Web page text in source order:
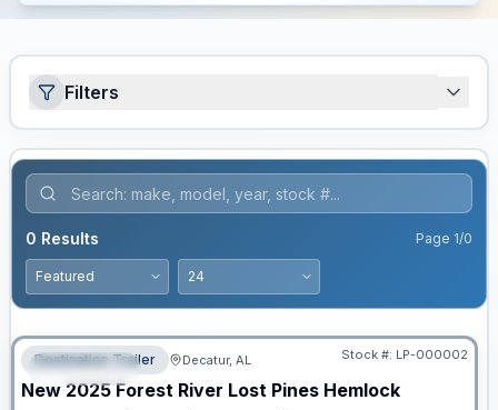
Filters
0 Results Page 1/0
FEATURED
Destination Trailer Decatur, AL Stock #: LP-000002
New 2025 Forest River Lost Pines Hemlock